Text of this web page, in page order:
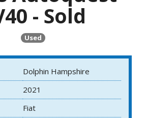
- Sold
Used
Dolphin Hampshire
2021
Fiat